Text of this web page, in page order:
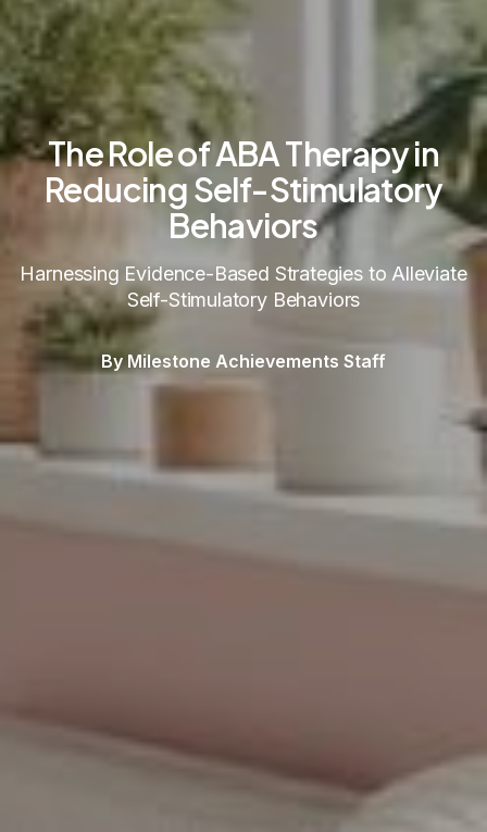
The Role of ABA Therapy in
Reducing Self-Stimulatory
Behaviors
Harnessing Evidence-Based Strategies to Alleviate
Self-Stimulatory Behaviors
By Milestone Achievements Staff